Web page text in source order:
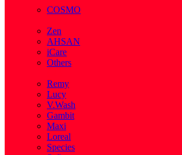
COSMO
Zen
AHSAN
iCare
Others
Remy
Lucy
V.Wash
Gambit
Maxi
Loreal
Species